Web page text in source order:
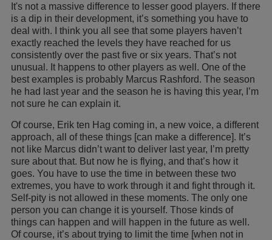
It's not a massive difference to lesser good players. If there
is a dip in their development, it’s something you have to
deal with. I think you all see that some players haven’t
exactly reached the levels they have reached for us
consistently over the past five or six years. That’s not
unusual. It happens to other players as well. One of the
best examples is probably Marcus Rashford. The season
he had last year and the season he is having this year, I’m
not sure he can explain it.
Of course, Erik ten Hag coming in, a new voice, a different
approach, all of these things [can make a difference]. It’s
not like Marcus didn’t want to deliver last year, I’m pretty
sure about that. But now he is flying, and that’s how it
goes. You have to use the time in between these two
extremes, you have to work through it and fight through it.
Self-pity is not allowed in these moments. The only one
person you can change it is yourself. Those kinds of
things can happen and will happen in the future as well.
Of course, it’s about trying to limit the time [when not in